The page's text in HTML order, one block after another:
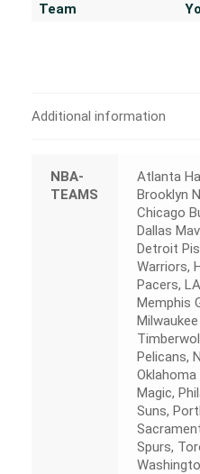
Team
Additional information
NBA-
TEAMS
Atlanta
Brooklyn
Chicago
Dallas
Detroit
Warriors,
Pacers,
Memphis
Pelicans,
Oklahoma
Magic,
Suns,
Spurs,